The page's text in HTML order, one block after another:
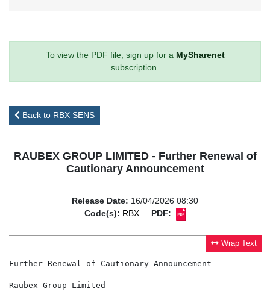
To view the PDF file, sign up for a MySharenet
subscription.
Back to RBX SENS
RAUBEX GROUP LIMITED - Further Renewal of
Cautionary Announcement
Release Date: 16/04/2026 08:30
Code(s): RBX PDF:
Wrap Text
Further Renewal of Cautionary Announcement
Raubex Group Limited